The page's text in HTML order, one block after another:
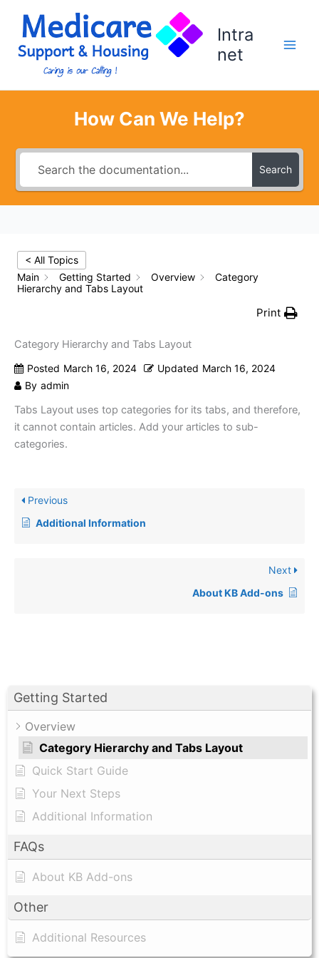
content
Intra
net
How Can We Help?
Search
Getting Started
Overview
Category Hierarchy and Tabs Layout
Quick Start Guide
Your Next Steps
Additional Information
FAQs
About KB Add-ons
Other
Additional Resources
< All Topics
Main
Getting Started Overview
Category
Hierarchy and Tabs Layout
Print
Category Hierarchy and Tabs Layout
Posted March 16, 2024 Updated March 16, 2024
By admin
Tabs Layout uses top categories for its tabs, and therefore,
it cannot contain articles. Add your articles to sub-
categories.
Previous
Additional Information
Next
About KB Add-ons